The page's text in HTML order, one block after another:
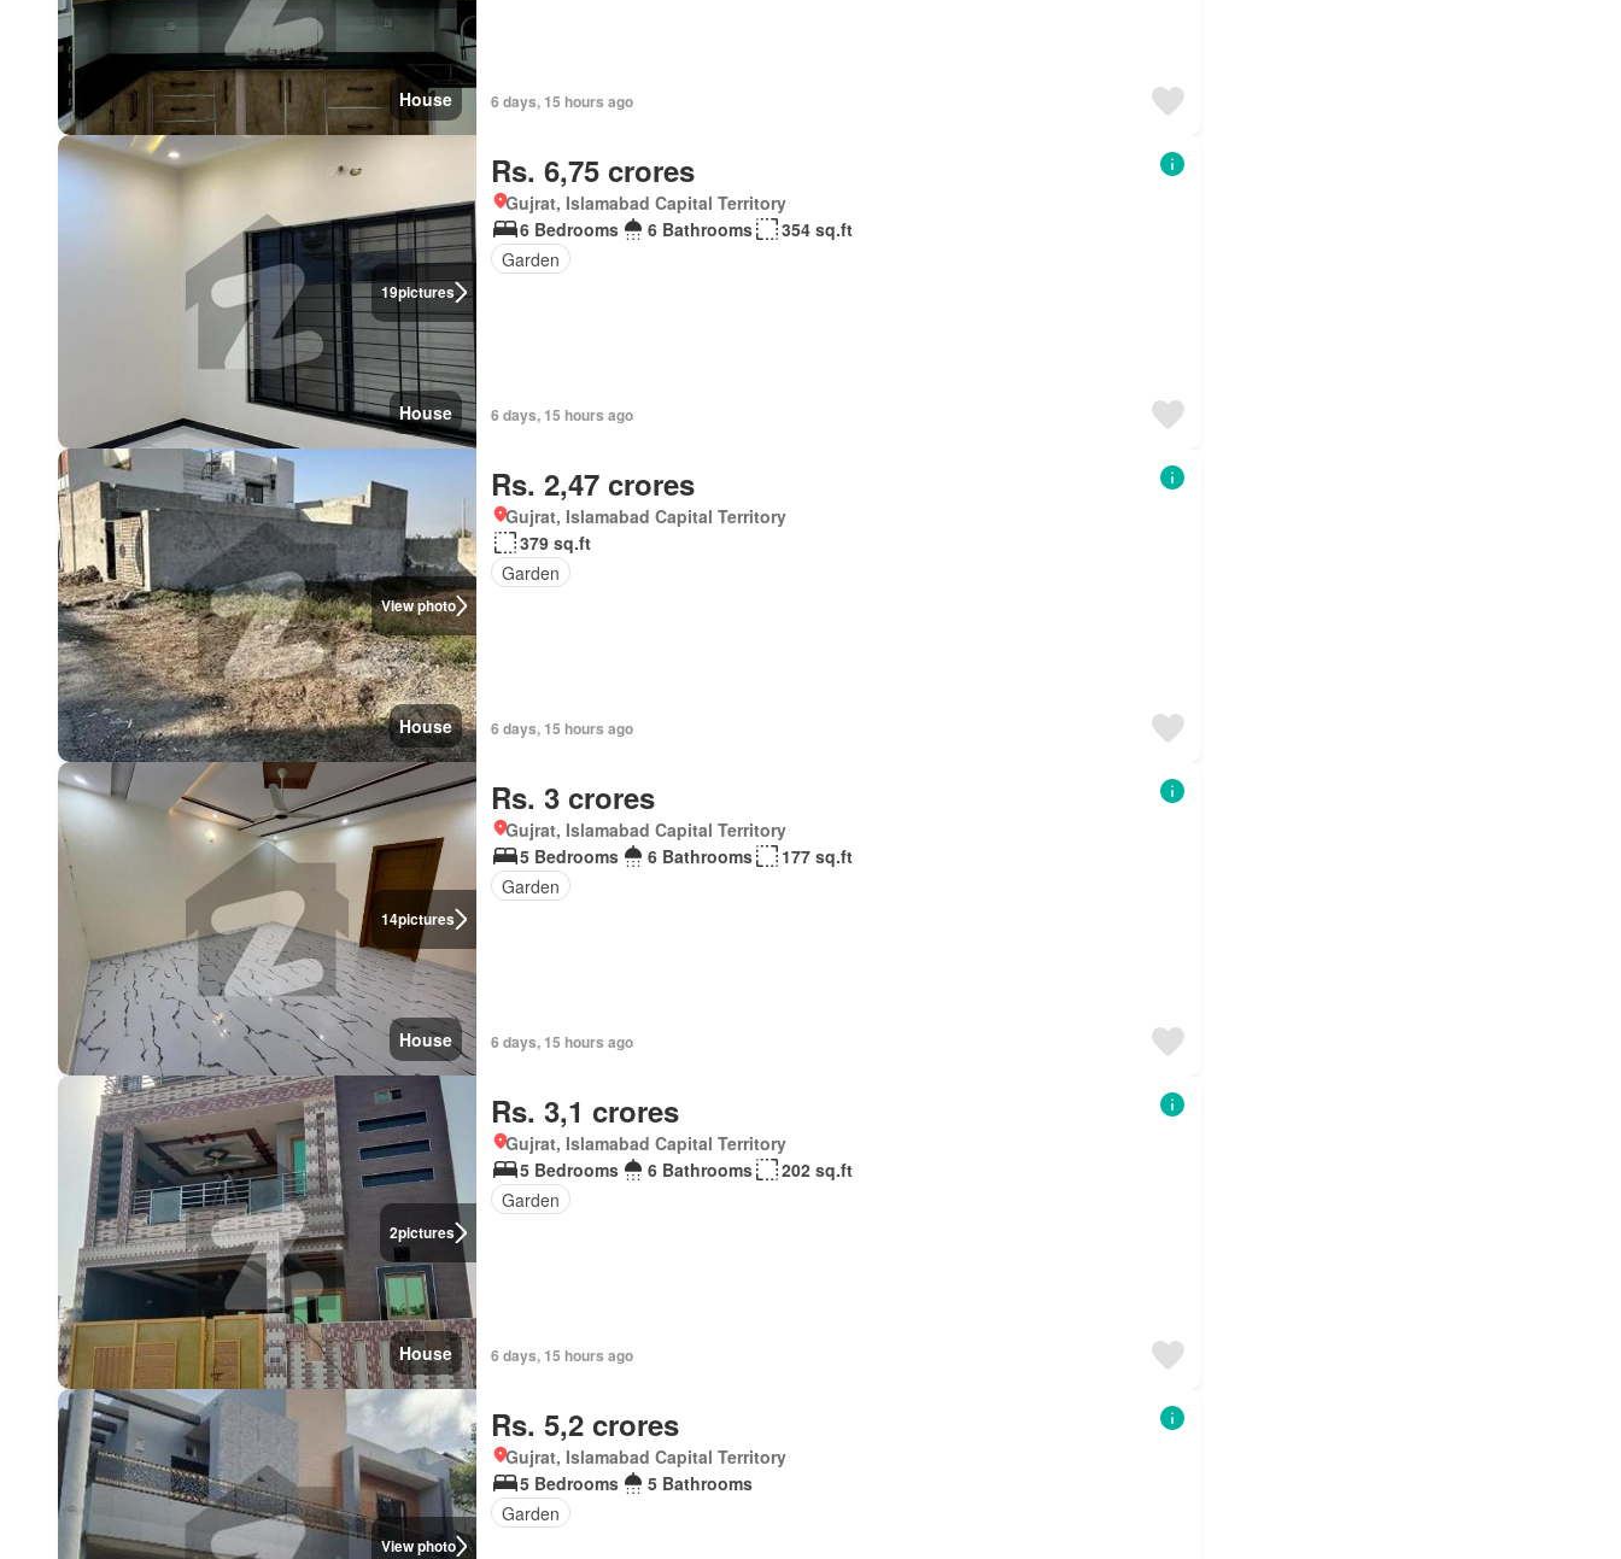
House 6 days, 15 hours ago
19pictures
House
Rs. 6,75 crores
Gujrat, Islamabad Capital Territory
6 Bedrooms
6 Bathrooms
354 sq.ft
Garden
6 days, 15 hours ago
View photo
House
Rs. 2,47 crores
Gujrat, Islamabad Capital Territory
379 sq.ft
Garden
6 days, 15 hours ago
14pictures
House
Rs. 3 crores
Gujrat, Islamabad Capital Territory
5 Bedrooms
6 Bathrooms
177 sq.ft
Garden
6 days, 15 hours ago
2pictures
House
Rs. 3,1 crores
Gujrat, Islamabad Capital Territory
5 Bedrooms
6 Bathrooms
202 sq.ft
Garden
6 days, 15 hours ago
View photo
Rs. 5,2 crores
Gujrat, Islamabad Capital Territory
5 Bedrooms
5 Bathrooms
Garden